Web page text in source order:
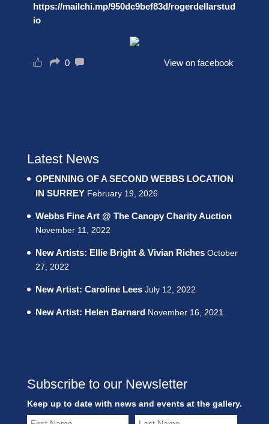
https://mailchi.mp/950dc9bef83d/rogerdellarstud
io
0 View on facebook
Latest News
OPENNING OF A SECOND WEBBS LOCATION
IN SURREY February 19, 2026
Webbs Fine Art @ The Canopy Charity Auction
November 11, 2022
New Artists: Ellie Bright & Vivian Riches October
27, 2022
New Artist: Caroline Lees July 12, 2022
New Artist: Helen Barnard November 16, 2021
Subscribe to our Newsletter
Keep up to date with news and events at the gallery.